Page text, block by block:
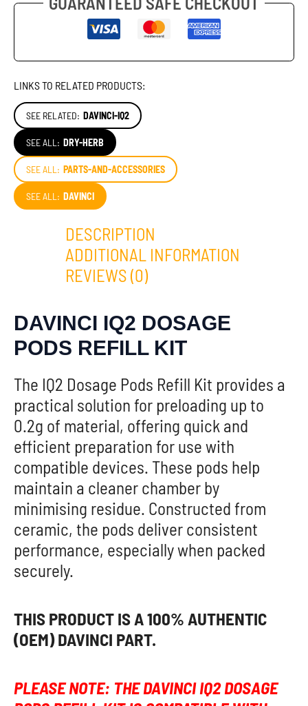
LINKS TO RELATED PRODUCTS:
SEE RELATED: DAVINCI-IQ2
SEE ALL: DRY-HERB
SEE ALL: PARTS-AND-ACCESSORIES
SEE ALL: DAVINCI
DESCRIPTION
ADDITIONAL INFORMATION
REVIEWS (0)
DAVINCI IQ2 DOSAGE
PODS REFILL KIT
The IQ2 Dosage Pods Refill Kit provides a
practical solution for preloading up to
0.2g of material, offering quick and
efficient preparation for use with
compatible devices. These pods help
maintain a cleaner chamber by
minimising residue. Constructed from
ceramic, the pods deliver consistent
performance, especially when packed
securely.
THIS PRODUCT IS A 100% AUTHENTIC
(OEM) DAVINCI PART.
PLEASE NOTE: THE DAVINCI IQ2 DOSAGE